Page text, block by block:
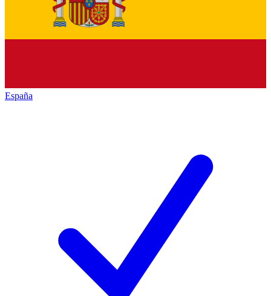
España